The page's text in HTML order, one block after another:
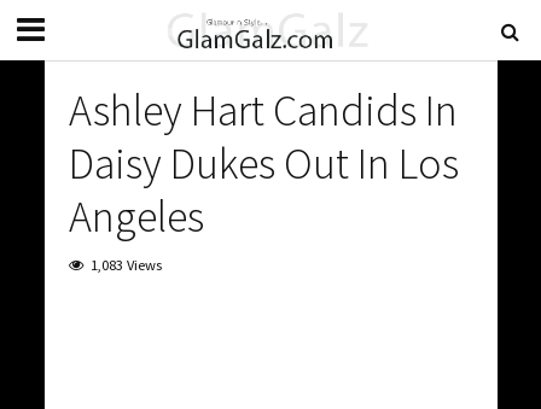
Ashley Hart Candids In
Daisy Dukes Out In Los
Angeles
1,083 Views